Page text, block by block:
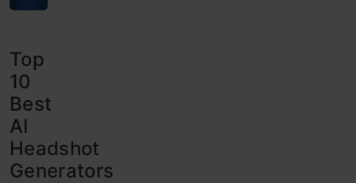
Top
10
Best
AI
Headshot
Generators